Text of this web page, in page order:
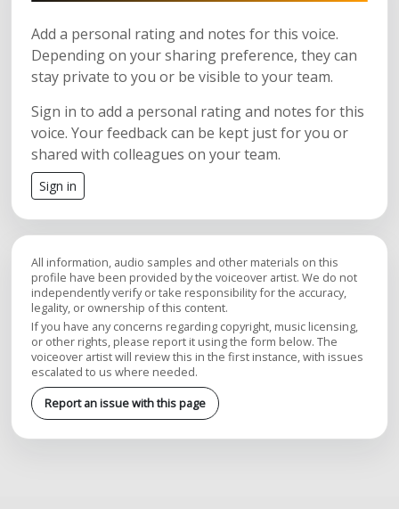
Add a personal rating and notes for this voice.
Depending on your sharing preference, they can
stay private to you or be visible to your team.
Sign in to add a personal rating and notes for this
voice. Your feedback can be kept just for you or
shared with colleagues on your team.
Sign in
All information, audio samples and other materials on this
profile have been provided by the voiceover artist. We do not
independently verify or take responsibility for the accuracy,
legality, or ownership of this content.
If you have any concerns regarding copyright, music licensing,
or other rights, please report it using the form below. The
voiceover artist will review this in the first instance, with issues
escalated to us where needed.
Report an issue with this page